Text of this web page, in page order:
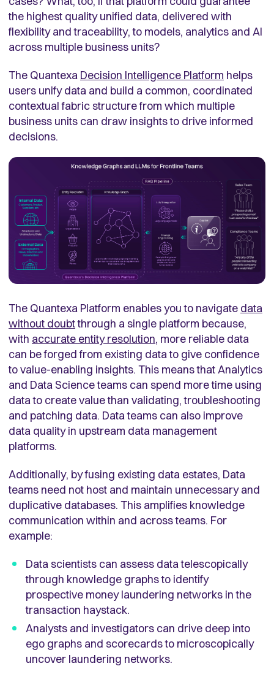
the highest quality unified data, delivered with
flexibility and traceability, to models, analytics and AI
across multiple business units?
The Quantexa Decision Intelligence Platform helps
users unify data and build a common, coordinated
contextual fabric structure from which multiple
business units can draw insights to drive informed
decisions.
The Quantexa Platform enables you to navigate data
without doubtthrough a single platform because,
with accurate entity resolution, more reliable data
can be forged from existing data to give confidence
to value-enabling insights. This means that Analytics
and Data Science teams can spend more time using
data to create value than validating, troubleshooting
and patching data. Data teams can also improve
data quality in upstream data management
platforms.
Additionally, by fusing existing data estates, Data
teams need not host and maintain unnecessary and
duplicative databases. This amplifies knowledge
communication within and across teams. For
example:
Data scientists can assess data telescopically
through knowledge graphs to identify
prospective money laundering networks in the
transaction haystack.
Analysts and investigators can drive deep into
ego graphs and scorecards to microscopically
uncover laundering networks.